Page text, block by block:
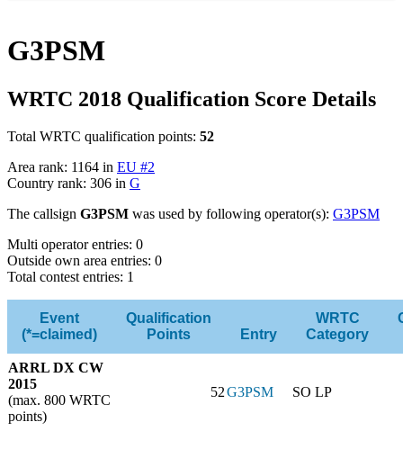
G3PSM
WRTC 2018 Qualification Score Details
Total WRTC qualification points: 52
Area rank: 1164 in EU #2
Country rank: 306 in G
The callsign G3PSM was used by following operator(s): G3PSM
Multi operator entries: 0
Outside own area entries: 0
Total contest entries: 1
Event
(*=claimed)
Qualification
Points
Entry
WRTC
Category
ARRL DX CW
2015
(max. 800 WRTC
points)
52G3PSM SO LP